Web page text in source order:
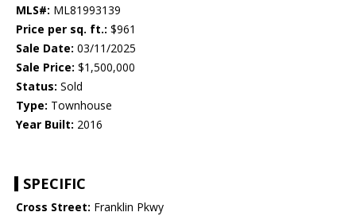
MLS#: ML81993139
Price per sq. ft.: $961
Sale Date: 03/11/2025
Sale Price: $1,500,000
Status: Sold
Type: Townhouse
Year Built: 2016
SPECIFIC
Cross Street: Franklin Pkwy